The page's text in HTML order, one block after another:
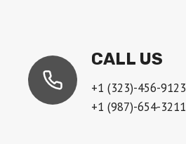
CALL US
+1 (323)-456-9123
+1 (987)-654-3211